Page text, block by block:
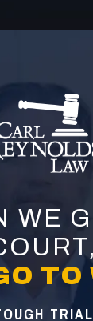
WE
TO